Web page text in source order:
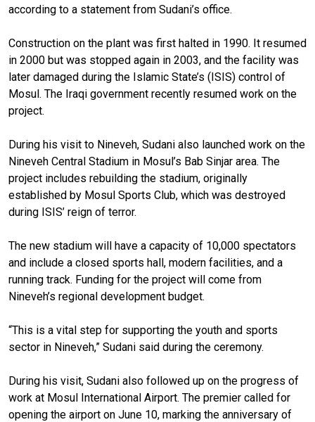
according to a statement from Sudani’s office.
Construction on the plant was first halted in 1990. It resumed
in 2000 but was stopped again in 2003, and the facility was
later damaged during the Islamic State’s (ISIS) control of
Mosul. The Iraqi government recently resumed work on the
project.
During his visit to Nineveh, Sudani also launched work on the
Nineveh Central Stadium in Mosul’s Bab Sinjar area. The
project includes rebuilding the stadium, originally
established by Mosul Sports Club, which was destroyed
during ISIS’ reign of terror.
The new stadium will have a capacity of 10,000 spectators
and include a closed sports hall, modern facilities, and a
running track. Funding for the project will come from
Nineveh’s regional development budget.
“This is a vital step for supporting the youth and sports
sector in Nineveh,” Sudani said during the ceremony.
During his visit, Sudani also followed up on the progress of
work at Mosul International Airport. The premier called for
opening the airport on June 10, marking the anniversary of